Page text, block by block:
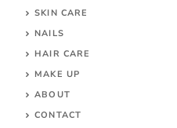
SKIN CARE
NAILS
HAIR CARE
MAKE UP
ABOUT
CONTACT